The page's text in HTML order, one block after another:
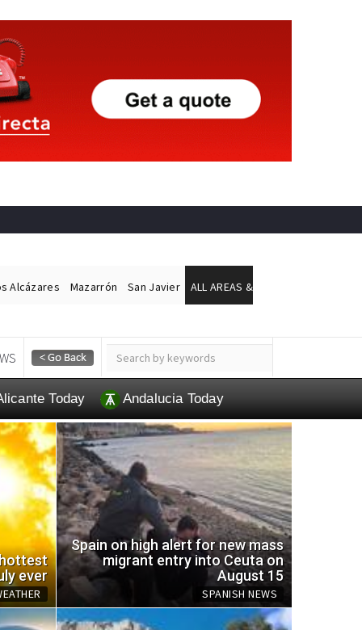
Alcázares Mazarrón San Javier
ALL AREAS &
Today Andalucia Today
ever
SPANISH NEWS
Spain on high alert for new mass
migrant entry into Ceuta on
August 15